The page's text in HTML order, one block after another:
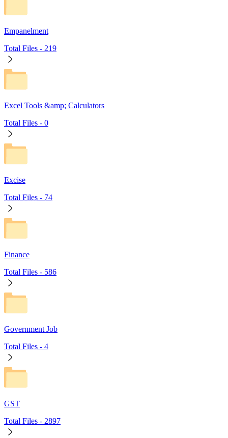
Empanelment
Total Files - 219
Excel Tools &amp; Calculators
Total Files - 0
Excise
Total Files - 74
Finance
Total Files - 586
Government Job
Total Files - 4
GST
Total Files - 2897